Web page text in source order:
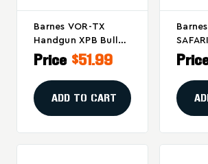
Barnes VOR-TX
Handgun XPB Bullet
For 454 Casull, 250
Grain, Box Of 20
Price $51.99
ADD TO CART
450-
Nose
20